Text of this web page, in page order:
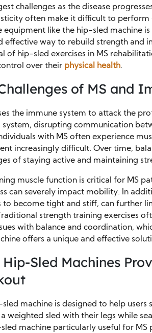
challenges as the disease
often make it difficult to perform
equipment like the hip-sled machine
effective way to rebuild strength and
of hip-sled exercises in MS
over their physical health.
of MS and
the immune system to attack the
system, disrupting communication
with MS often experience
increasingly difficult. Over time,
of staying active and maintaining
muscle function is critical for MS
can severely impact mobility. In
to become tight and stiff, can further
strength training exercises
with balance and coordination,
offers a unique and effective
Hip-Sled Machines
sled machine is designed to help
weighted sled with their legs while
machine particularly useful for MS